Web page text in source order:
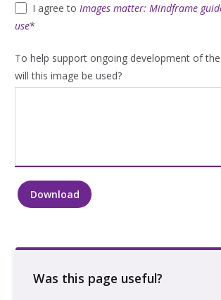
I agree to Images matter: Mindframe
use*
To help support ongoing development of
will this image be used?
Two
while
Download